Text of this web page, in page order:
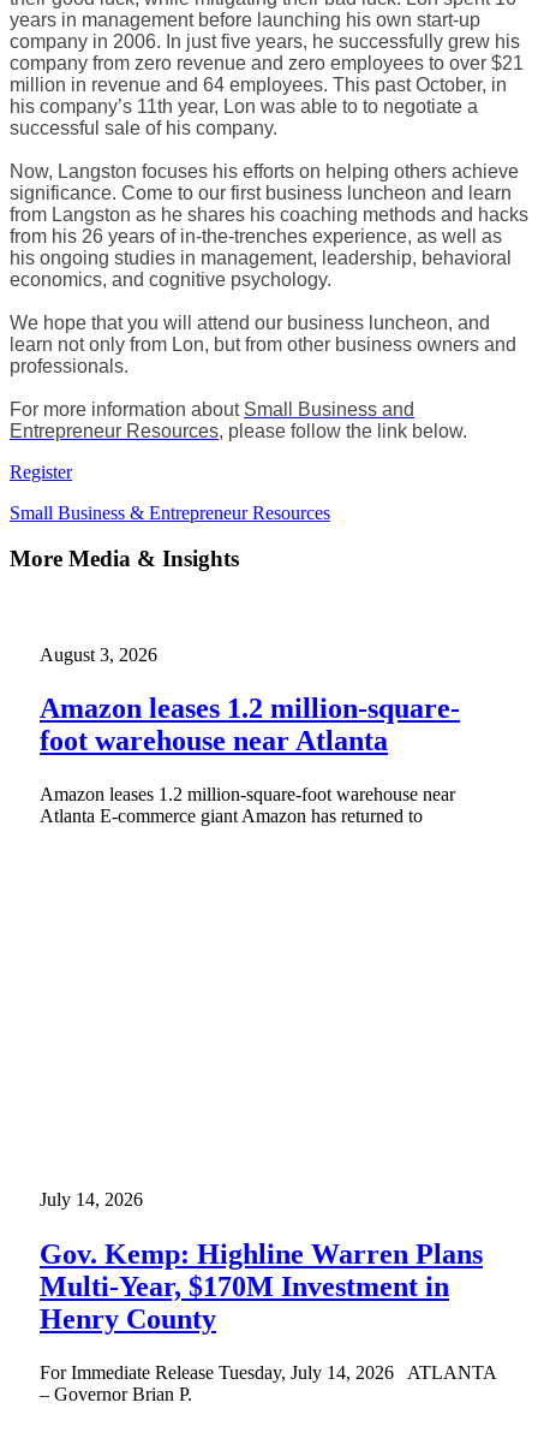
years in management before launching his own start-up
company in 2006. In just five years, he successfully grew his
company from zero revenue and zero employees to over $21
million in revenue and 64 employees. This past October, in
his company’s 11th year, Lon was able to to negotiate a
successful sale of his company.
Now, Langston focuses his efforts on helping others achieve
significance. Come to our first business luncheon and learn
from Langston as he shares his coaching methods and hacks
from his 26 years of in-the-trenches experience, as well as
his ongoing studies in management, leadership, behavioral
economics, and cognitive psychology.
We hope that you will attend our business luncheon, and
learn not only from Lon, but from other business owners and
professionals​.
For more information about Small Business and
Entrepreneur Resources, please follow the link below.
Register
Small Business & Entrepreneur Resources
More Media & Insights
August 3, 2026
Amazon leases 1.2 million-square-
foot warehouse near Atlanta
Amazon leases 1.2 million-square-foot warehouse near
Atlanta E-commerce giant Amazon has returned to
July 14, 2026
Gov. Kemp: Highline Warren Plans
Multi-Year, $170M Investment in
Henry County
For Immediate Release Tuesday, July 14, 2026 ATLANTA
– Governor Brian P.